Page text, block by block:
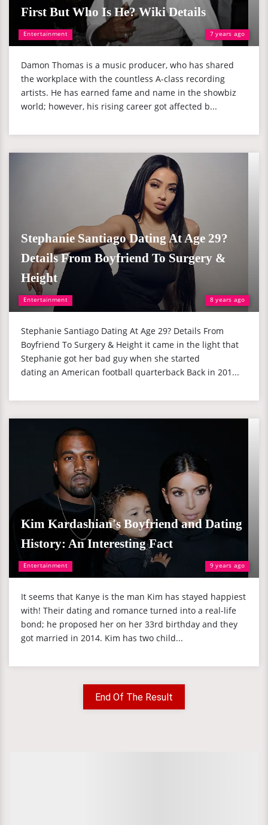
Entertainment 7 years ago
First But Who Is He? Wiki Details
Damon Thomas is a music producer, who has shared
the workplace with the countless A-class recording
artists. He has earned fame and name in the showbiz
world; however, his rising career got affected b...
Entertainment 8 years ago
Stephanie Santiago Dating At Age 29?
Details From Boyfriend To Surgery &
Height
Stephanie Santiago Dating At Age 29? Details From
Boyfriend To Surgery & Height it came in the light that
Stephanie got her bad guy when she started
dating an American football quarterback Back in 201...
Entertainment 9 years ago
Kim Kardashian's Boyfriend and Dating
History: An Interesting Fact
It seems that Kanye is the man Kim has stayed happiest
with! Their dating and romance turned into a real-life
bond; he proposed her on her 33rd birthday and they
got married in 2014. Kim has two child...
End Of The Result